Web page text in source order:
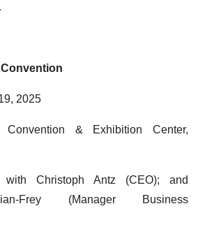
.
2025
Convention & Exhibition Center,
with Christoph Antz (CEO); and
Frey (Manager Business